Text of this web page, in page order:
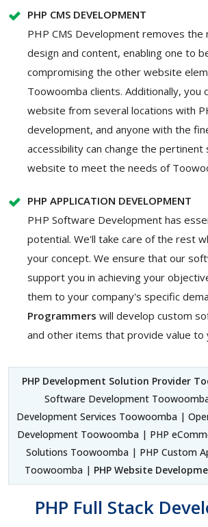
PHP CMS DEVELOPMENT
PHP CMS Development removes
design and content, enabling one to
compromising the other website
Toowoomba clients. Additionally, you
website from several locations with
development, and anyone with the
accessibility can change the pertinent
website to meet the needs of
PHP APPLICATION DEVELOPMENT
PHP Software Development has
potential. We'll take care of the rest
your concept. We ensure that our
support you in achieving your
them to your company's specific
Programmers will develop custom
and other items that provide value to
PHP Development Solution Provider
Software Development
Development Services Toowoomba |
Development Toowoomba | PHP
Solutions Toowoomba | PHP Custom
Toowoomba | PHP Website
PHP Full Stack